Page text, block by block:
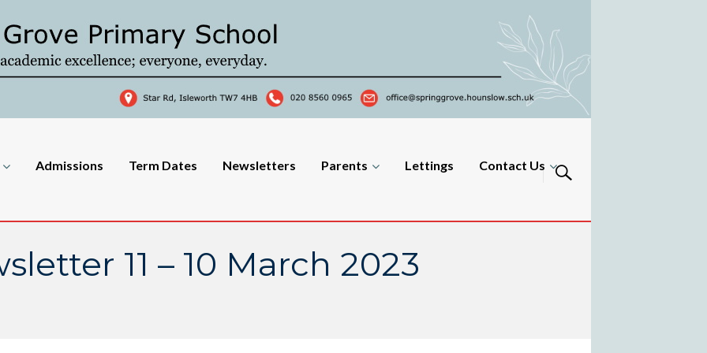
Admissions Term Dates Newsletters Parents Lettings Contact Us
11 – 10 March 2023